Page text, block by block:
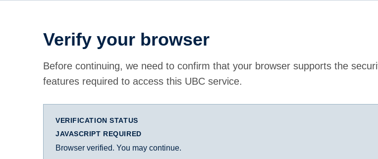
Verify your browser
Before continuing, we need to confirm that your browser supports the
features required to access this UBC service.
VERIFICATION STATUS
JAVASCRIPT REQUIRED
Browser verified. You may continue.